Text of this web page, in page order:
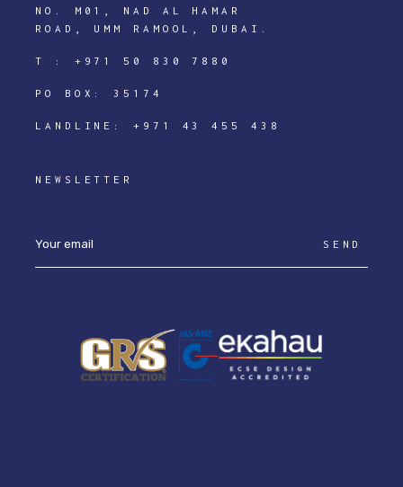
NO. M01, NAD AL HAMAR
ROAD, UMM RAMOOL, DUBAI.
T : +971 50 830 7880
PO BOX: 35174
LANDLINE:+971 43 455 438
NEWSLETTER
SEND